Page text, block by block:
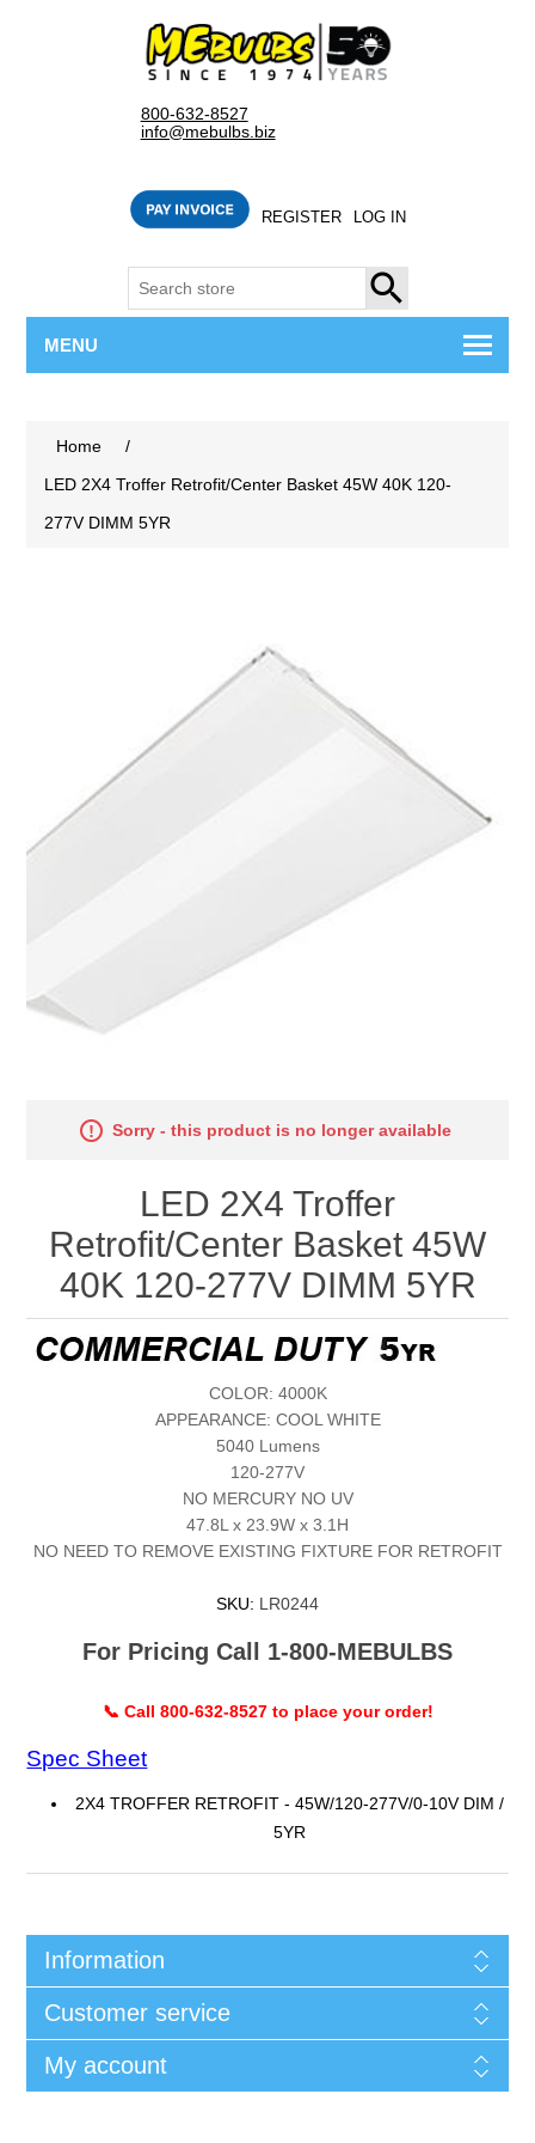
800-632-8527
info@mebulbs.biz
REGISTER LOG IN
SEARCH
MENU
Home
/
LED 2X4 Troffer Retrofit/Center Basket 45W 40K 120-
277V DIMM 5YR
Sorry - this product is no longer available
LED 2X4 Troffer
Retrofit/Center Basket 45W
40K 120-277V DIMM 5YR
COLOR: 4000K
APPEARANCE: COOL WHITE
5040 Lumens
120-277V
NO MERCURY NO UV
47.8L x 23.9W x 3.1H
NO NEED TO REMOVE EXISTING FIXTURE FOR RETROFIT
SKU: LR0244
For Pricing Call 1-800-MEBULBS
📞 Call 800-632-8527 to place your order!
Spec Sheet
2X4 TROFFER RETROFIT - 45W/120-277V/0-10V DIM /
5YR
Information
Customer service
My account